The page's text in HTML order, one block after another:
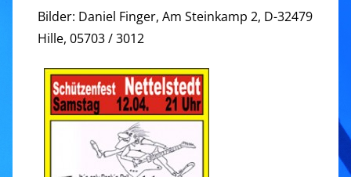
Bilder: Daniel Finger, Am Steinkamp 2, D-32479
Hille, 05703 / 3012